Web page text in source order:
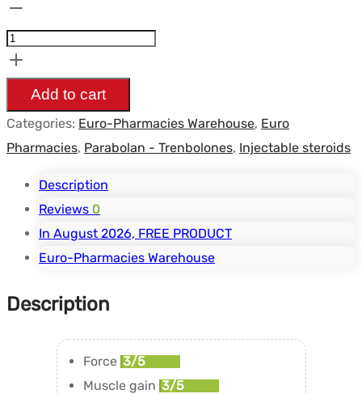
Enanthate
200mg/ml
10ml/vial
-
Euro
Pharmacies
quantity
Add to cart
Categories: Euro-Pharmacies Warehouse, Euro
Pharmacies, Parabolan - Trenbolones, Injectable steroids
Description
Reviews 0
In August 2026, FREE PRODUCT
Euro-Pharmacies Warehouse
Description
Force 3/5
Muscle gain 3/5